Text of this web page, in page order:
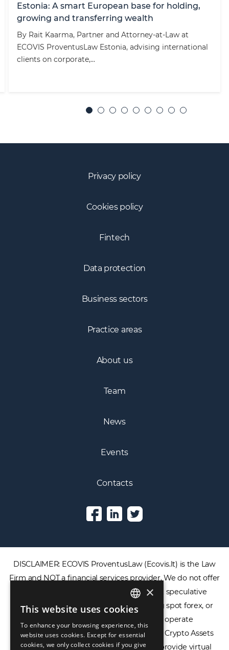
Estonia: A smart European base for holding,
growing and transferring wealth
By Rait Kaarma, Partner and Attorney-at-Law at
ECOVIS ProventusLaw Estonia, advising international
clients on corporate,...
Privacy policy
Cookies policy
Fintech
Data protection
Business sectors
Practice areas
About us
Team
News
Events
Contacts
DISCLAIMER: ECOVIS ProventusLaw (Ecovis.lt) is the Law
Firm and NOT a financial services provider. We do not offer
or provide access to securities, complex speculative
financial products including CFDs, rolling spot forex, or
financial spread betting. We do not operate
cryptocurrency exchanges, we are NOT a Crypto Assets
Service Provider (CASP), and we do not provide virtual
ENGLISH
LIETUVIŲ
РУССКИЙ
×
This website uses cookies
To enhance your browsing experience, this
website uses cookies. Except for essential
cookies, we only collect cookies if you give